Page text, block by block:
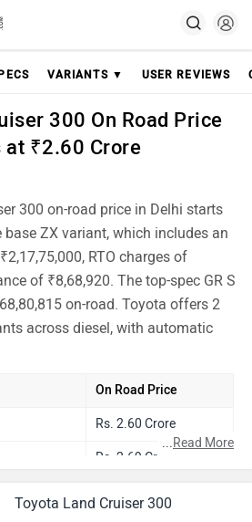
VARIANTS ▼ USER REVIEWS
300 On Road Price
at ₹2.60 Crore
300 on-road price in Delhi starts
base ZX variant, which includes an
RTO charges of
of ₹8,68,920. The top-spec GR S
on-road. Toyota offers 2
across diesel, with automatic
On Road Price
Rs. 2.60 Crore
Rs. 2.69 Crore
...Read More
Toyota Land Cruiser 300